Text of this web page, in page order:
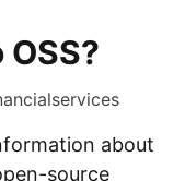
about
source